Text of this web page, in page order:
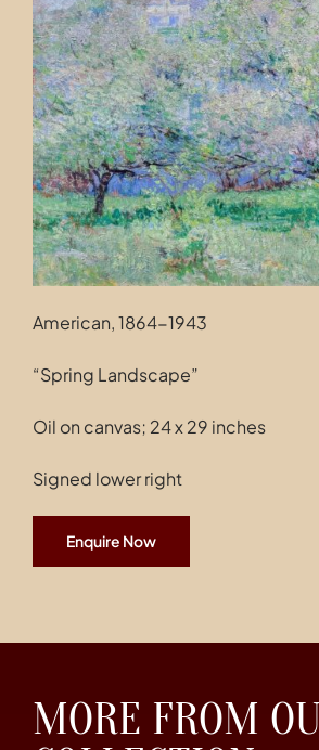
Contact
American, 1864-1943
“Spring Landscape”
Oil on canvas; 24 x 29 inches
Signed lower right
Enquire Now
MORE FROM